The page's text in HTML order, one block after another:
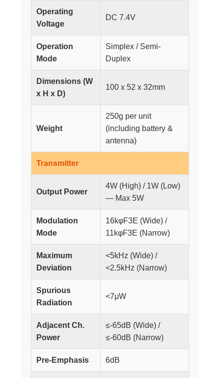
Operating
Voltage
DC 7.4V
Operation
Mode
Simplex / Semi-
Duplex
Dimensions (W
x H x D)
100 x 52 x 32mm
Weight
250g per unit
(including battery &
antenna)
Transmitter
Output Power
4W (High) / 1W (Low)
— Max 5W
Modulation
Mode
16kφF3E (Wide) /
11kφF3E (Narrow)
Maximum
Deviation
<5kHz (Wide) /
<2.5kHz (Narrow)
Spurious
Radiation
<7μW
Adjacent Ch.
Power
≤-65dB (Wide) /
≤-60dB (Narrow)
Pre-Emphasis 6dB